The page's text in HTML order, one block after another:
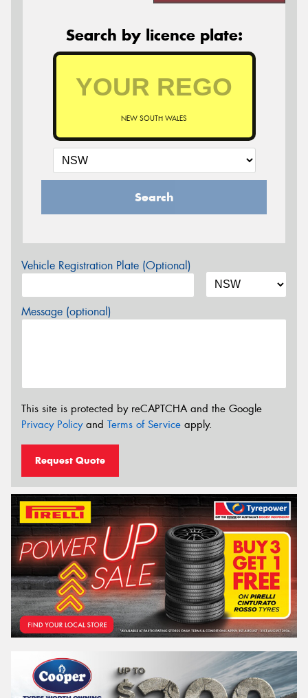
Search by licence plate:
NEW SOUTH WALES
Search
Vehicle Registration Plate (Optional)
Message (optional)
This site is protected by reCAPTCHA and the Google
Privacy Policyand Terms of Service apply.
Request Quote